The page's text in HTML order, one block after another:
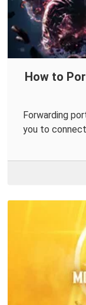
How to
Forwarding
you to